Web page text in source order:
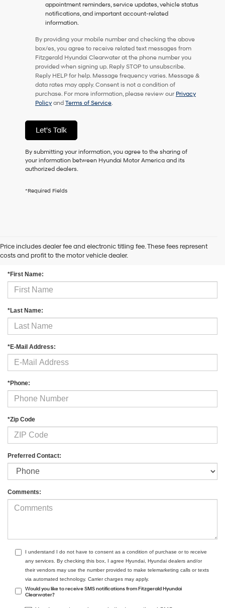
receive
services.
checking
this
box,
I
agree
Hyundai,
Hyundai
dealers
vendors
may
use
the
number
to
automated
charges
may
apply.
appointment reminders, service updates, vehicle status
notifications, and important account-related
information.
By providing your mobile number and checking the above
box/es, you agree to receive related text messages from
Fitzgerald Hyundai Clearwater at the phone number you
provided when signing up. Reply STOP to unsubscribe.
Reply HELP for help. Message frequency varies. Message &
data rates may apply. Consent is not a condition of
purchase. For more information, please review our Privacy
Policy and Terms of Service.
Let's Talk
By submitting your information, you agree to the sharing of
your information between Hyundai Motor America and its
authorized dealers.
*Required Fields
Price includes dealer fee and electronic titling fee. These fees represent
costs and profit to the motor vehicle dealer.
Contact Us
*First Name:
*Last Name:
*E-Mail Address:
*Phone:
*Zip Code
Preferred Contact:
Comments:
I understand I do not have to consent as a condition of purchase or to receive
any services. By checking this box, I agree Hyundai, Hyundai dealers and/or
their vendors may use the number provided to make telemarketing calls or texts
via automated technology. Carrier charges may apply.
Would you like to receive SMS notifications from Fitzgerald Hyundai
Clearwater?